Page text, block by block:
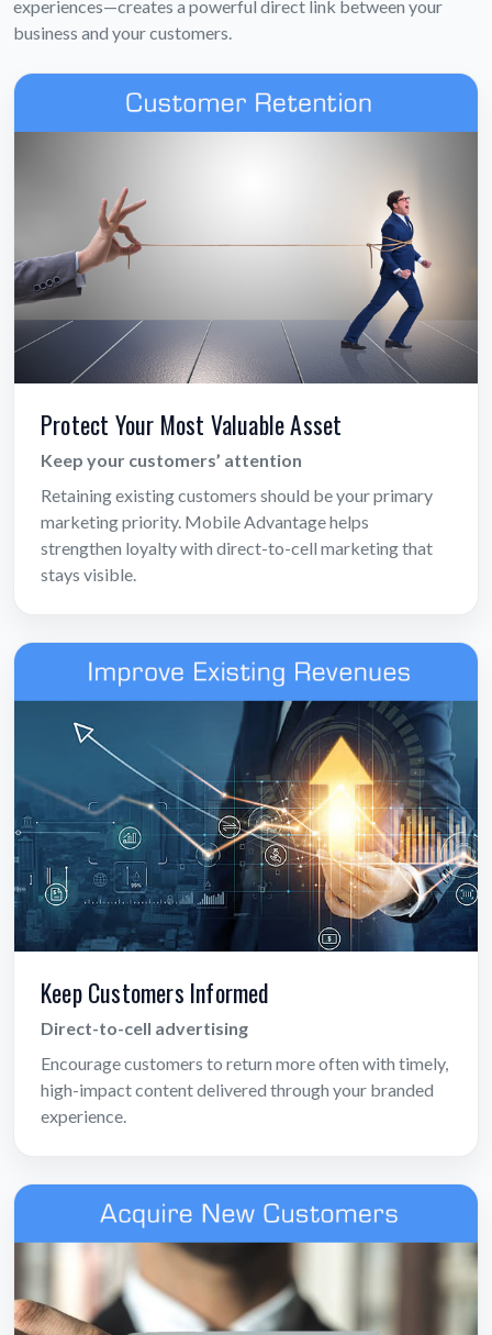
experiences—creates a powerful direct link between your
business and your customers.
Protect Your Most Valuable Asset
Keep your customers’ attention
Retaining existing customers should be your primary
marketing priority. Mobile Advantage helps
strengthen loyalty with direct-to-cell marketing that
stays visible.
Keep Customers Informed
Direct-to-cell advertising
Encourage customers to return more often with timely,
high-impact content delivered through your branded
experience.